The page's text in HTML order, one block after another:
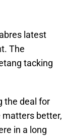
latest
The
tacking
the deal for
matters better,
in a long